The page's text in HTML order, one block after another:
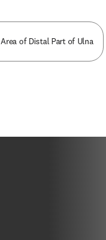
of Distal Part of Ulna